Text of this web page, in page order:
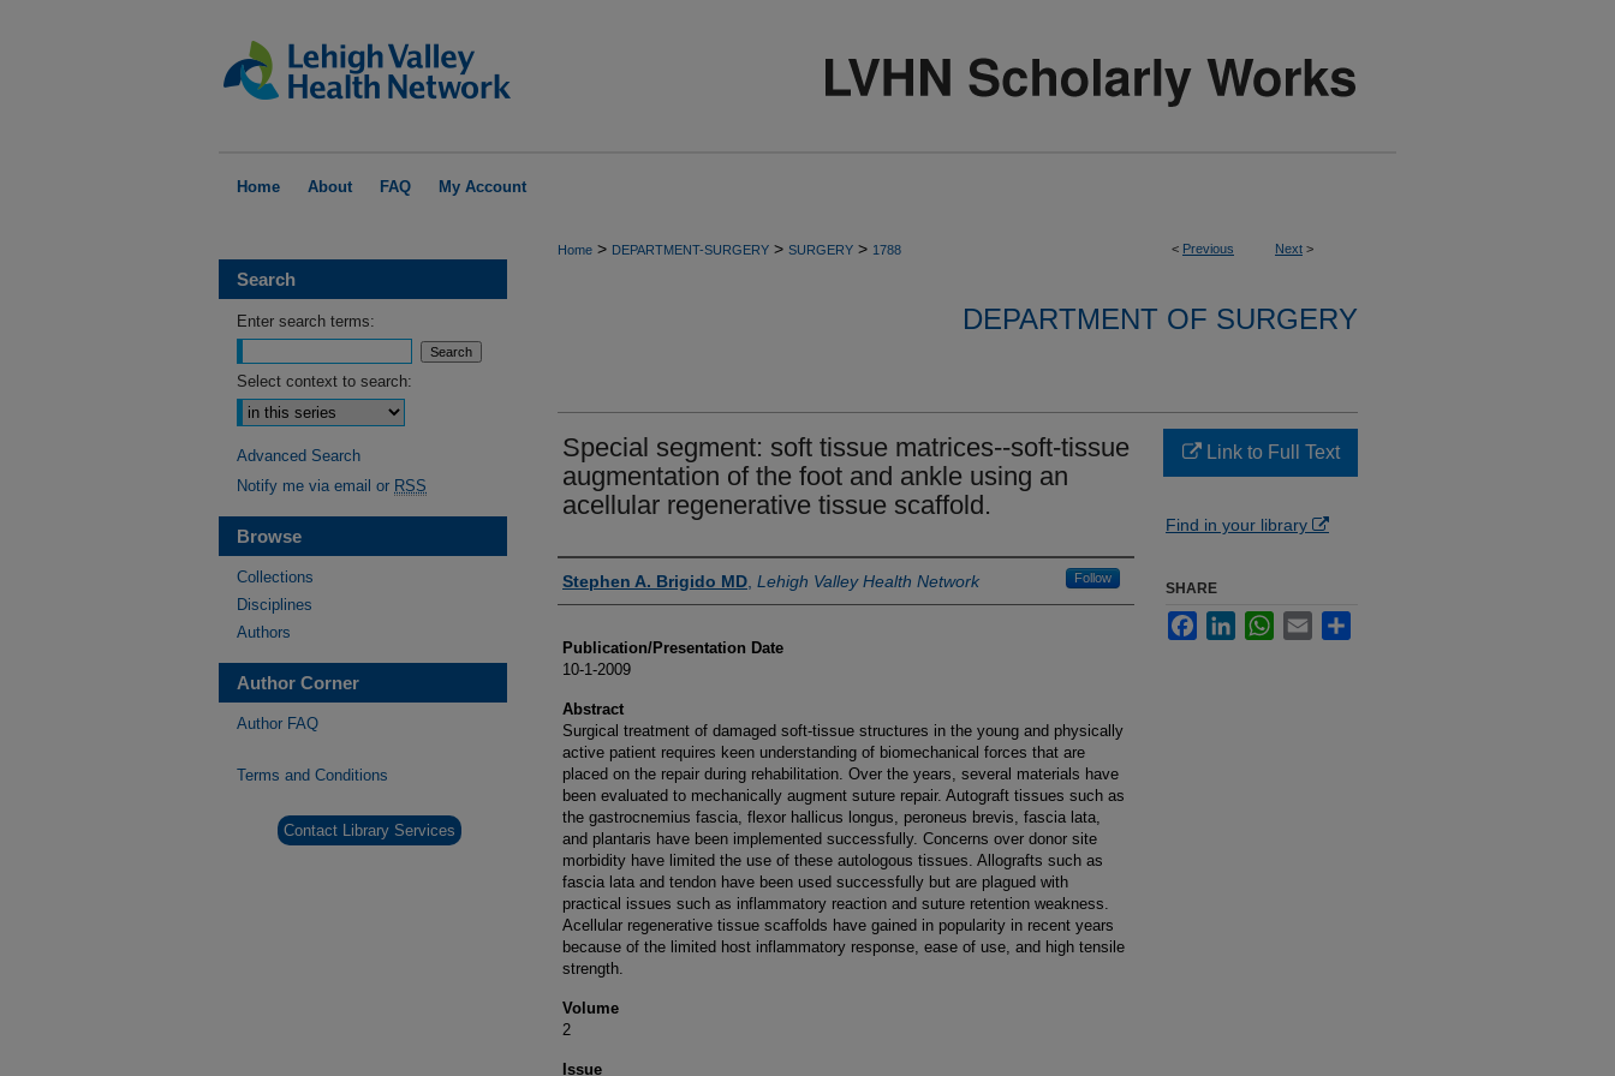
Home About FAQ My Account
< Previous Next >
Home > DEPARTMENT-SURGERY > SURGERY > 1788
DEPARTMENT OF SURGERY
Special segment: soft tissue matrices--soft-tissue
augmentation of the foot and ankle using an
acellular regenerative tissue scaffold.
Authors
Stephen A. Brigido MD Lehigh Valley Health Network Follow
Publication/Presentation Date
10-1-2009
Abstract
Surgical treatment of damaged soft-tissue structures in the young and physically
active patient requires keen understanding of biomechanical forces that are
placed on the repair during rehabilitation. Over the years, several materials have
been evaluated to mechanically augment suture repair. Autograft tissues such as
the gastrocnemius fascia, flexor hallicus longus, peroneus brevis, fascia lata,
and plantaris have been implemented successfully. Concerns over donor site
morbidity have limited the use of these autologous tissues. Allografts such as
fascia lata and tendon have been used successfully but are plagued with
practical issues such as inflammatory reaction and suture retention weakness.
Acellular regenerative tissue scaffolds have gained in popularity in recent years
because of the limited host inflammatory response, ease of use, and high tensile
strength.
Volume
2
Issue
Link to Full Text
Find in your library
SHARE
FacebookLinkedInWhatsApp
Email
Search
Enter search terms:
Select context to search:
Advanced Search
Notify me via email or RSS
Browse
Collections
Disciplines
Authors
Author Corner
Author FAQ
Terms and Conditions
Contact Library Services